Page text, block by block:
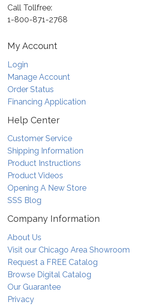
Call Tollfree:
1-800-871-2768
My Account
Login
Manage Account
Order Status
Financing Application
Help Center
Customer Service
Shipping Information
Product Instructions
Product Videos
Opening A New Store
SSS Blog
Company Information
About Us
Visit our Chicago Area Showroom
Request a FREE Catalog
Browse Digital Catalog
Our Guarantee
Privacy